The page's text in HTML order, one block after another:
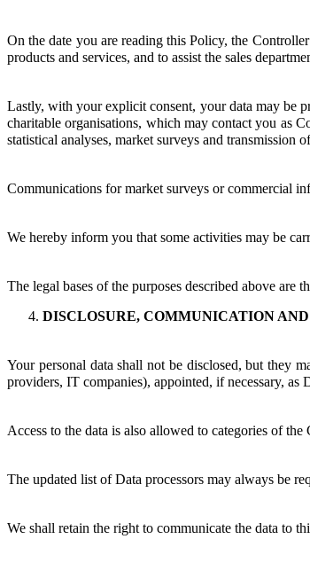
On the date you are reading this Policy, the
products and services, and to assist the sales
Lastly, with your explicit consent, your data may be
charitable organisations, which may contact you as
statistical analyses, market surveys and
Communications for market surveys or commercial
We hereby inform you that some activities may be
The legal bases of the purposes described above are
DISCLOSURE, COMMUNICATION
Your personal data shall not be disclosed, but they
providers, IT companies), appointed, if necessary,
Access to the data is also allowed to categories of
The updated list of Data processors may always be
We shall retain the right to communicate the data to